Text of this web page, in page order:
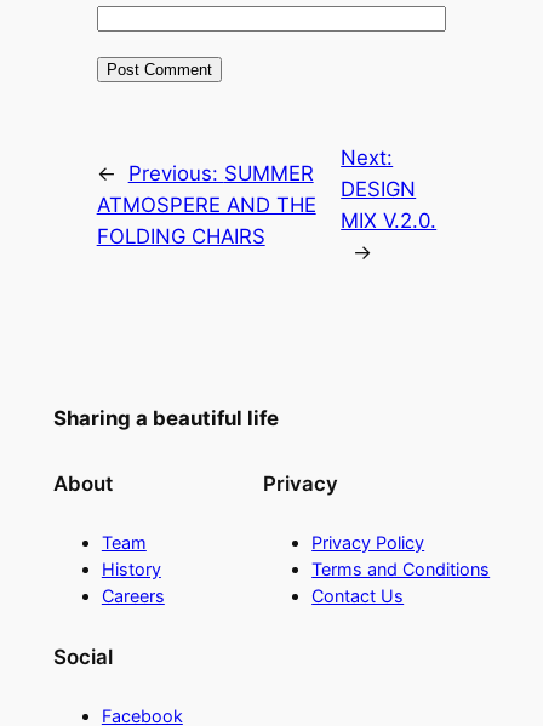
← Previous: SUMMER
ATMOSPERE AND THE
FOLDING CHAIRS
Next:
DESIGN
MIX V.2.0.
→
Sharing a beautiful life
About
Team
History
Careers
Privacy
Privacy Policy
Terms and Conditions
Contact Us
Social
Facebook